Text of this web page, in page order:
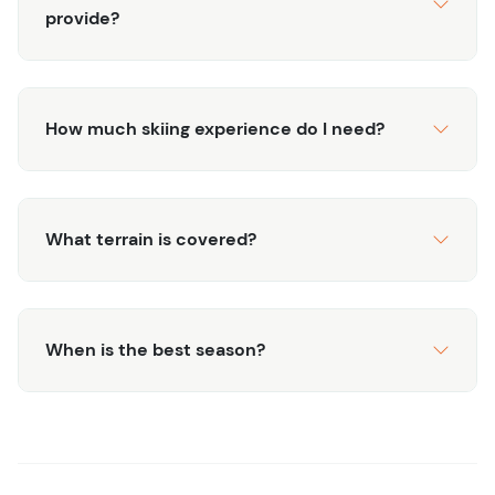
provide?
How much skiing experience do I need?
What terrain is covered?
When is the best season?